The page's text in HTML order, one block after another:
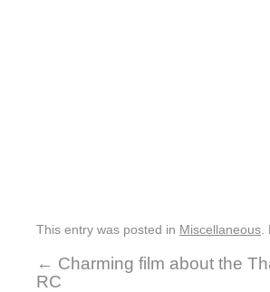
This entry was posted in Miscellaneous
← Charming film about the
RC